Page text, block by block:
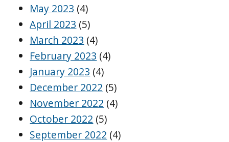
May 2023 (4)
April 2023 (5)
March 2023 (4)
February 2023 (4)
January 2023 (4)
December 2022 (5)
November 2022 (4)
October 2022 (5)
September 2022 (4)